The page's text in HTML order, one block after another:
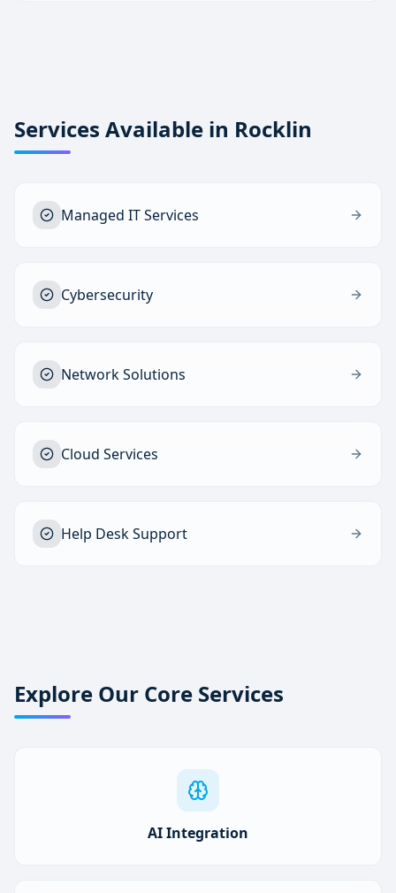
Services Available in Rocklin
Managed IT Services
Cybersecurity
Network Solutions
Cloud Services
Help Desk Support
Explore Our Core Services
AI Integration